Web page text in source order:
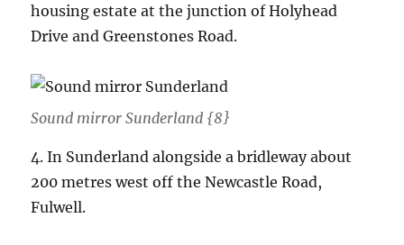
housing estate at the junction of Holyhead
Drive and Greenstones Road.
Sound mirror Sunderland {8}
4. In Sunderland alongside a bridleway about
200 metres west off the Newcastle Road,
Fulwell.